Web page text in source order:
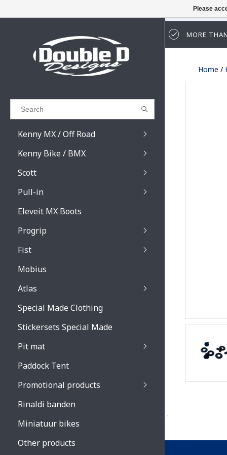
Results found (0)
GO BACK
Kenny MX / Off Road
Kenny Bike / BMX
Scott
Primal / Split /
Pull-in
Eleveit MX Boots
Progrip
Fist
Mobius
Atlas
Special Made Clothing
Stickersets Special Made
Pit mat
Paddock Tent
Promotional products
Rinaldi banden
Miniatuur bikes
Other products
MORE
Home /
.
Please